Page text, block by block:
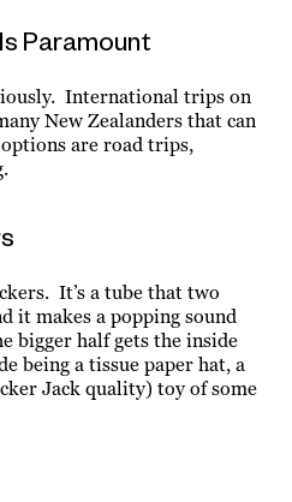
Paramount
International trips on
New Zealanders that can
are road trips,
It’s a tube that two
it makes a popping sound
bigger half gets the inside
being a tissue paper hat, a
Jack quality) toy of some